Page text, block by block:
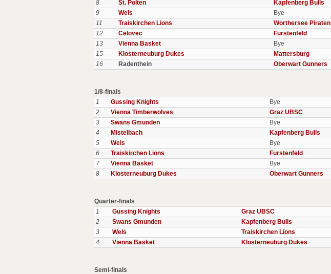
8
St. Polten Kapfenberg Bulls
9
Wels
Bye
11
Traiskirchen Lions Worthersee Piraten
12
Celovec Furstenfeld
13
Vienna Basket
Bye
15
Klosterneuburg Dukes Mattersburg
16
Radenthein Oberwart Gunners
1/8-finals
1
Gussing Knights
Bye
2
Vienna Timberwolves Graz UBSC
3
Swans Gmunden
Bye
4
Mistelbach Kapfenberg Bulls
5
Wels
Bye
6
Traiskirchen Lions Furstenfeld
7
Vienna Basket
Bye
8
Klosterneuburg Dukes Oberwart Gunners
Quarter-finals
1
Gussing Knights Graz UBSC
2
Swans Gmunden Kapfenberg Bulls
3
Wels Traiskirchen Lions
4
Vienna Basket Klosterneuburg Dukes
Semi-finals